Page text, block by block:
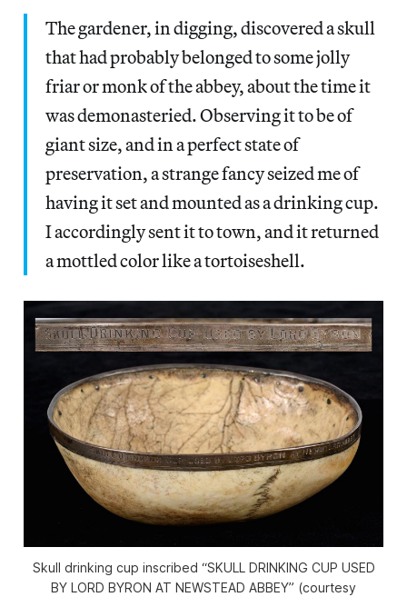
The gardener, in digging, discovered a skull
that had probably belonged to some jolly
friar or monk of the abbey, about the time it
was demonasteried. Observing it to be of
giant size, and in a perfect state of
preservation, a strange fancy seized me of
having it set and mounted as a drinking cup.
I accordingly sent it to town, and it returned
a mottled color like a tortoiseshell.
Skull drinking cup inscribed “SKULL DRINKING CUP USED
BY LORD BYRON AT NEWSTEAD ABBEY” (courtesy